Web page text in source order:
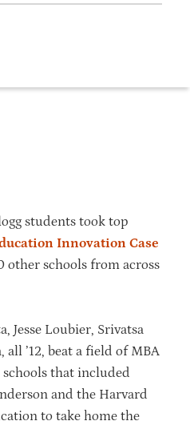
students took top
Innovation Case
other schools from across
Jesse Loubier, Srivatsa
’12, beat a field of MBA
that included
and the Harvard
to take home the